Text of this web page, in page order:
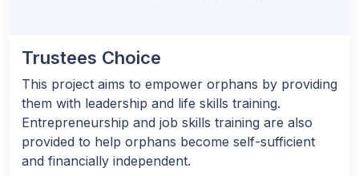
Trustees Choice
This project aims to empower orphans by providing
them with leadership and life skills training.
Entrepreneurship and job skills training are also
provided to help orphans become self-sufficient
and financially independent.